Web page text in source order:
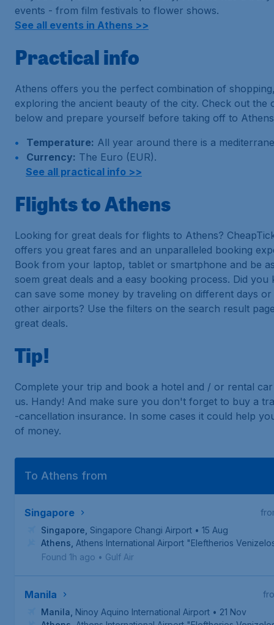
events - from film festivals to flower shows.
See all events in Athens >>
Practical info
Athens offers you the perfect combination of
exploring the ancient beauty of the city. Check out the
below and prepare yourself before taking off to
Temperature: All year around there is a
Currency: The Euro (EUR).
See all practical info >>
Flights to Athens
Looking for great deals for flights to Athens?
offers you great fares and an unparalleled booking
Book from your laptop, tablet or smartphone and be
soem great deals and a easy booking process. Did you
can save some money by traveling on different days
other airports? Use the filters on the search result
great deals.
Tip!
Complete your trip and book a hotel and / or rental
us. Handy! And make sure you don't forget to buy a
-cancellation insurance. In some cases it could help
of money.
To Athens from
Singapore
Singapore Singapore Changi Airport • 15 Aug
Athens Athens International Airport "Eleftherios
Found 1h ago • Gulf Air
Manila
Manila Ninoy Aquino International Airport • 21 Nov